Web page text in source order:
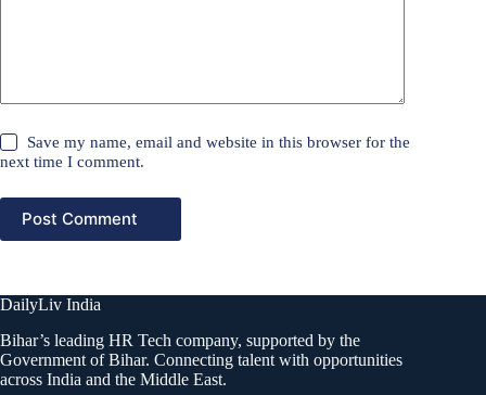
Save my name, email and website in this browser for the
next time I comment.
Post Comment
DailyLiv India
Bihar’s leading HR Tech company, supported by the
Government of Bihar. Connecting talent with opportunities
across India and the Middle East.